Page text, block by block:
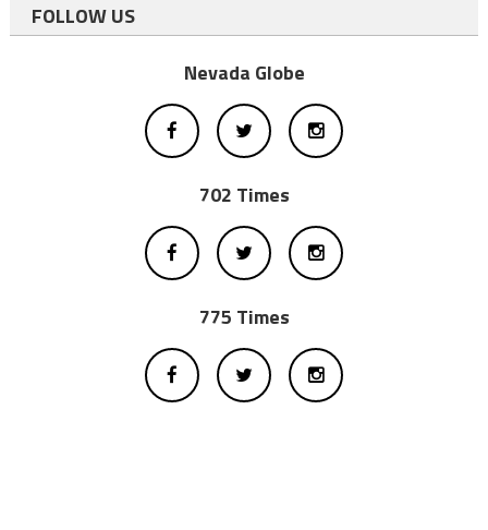
FOLLOW US
Nevada Globe
702 Times
775 Times